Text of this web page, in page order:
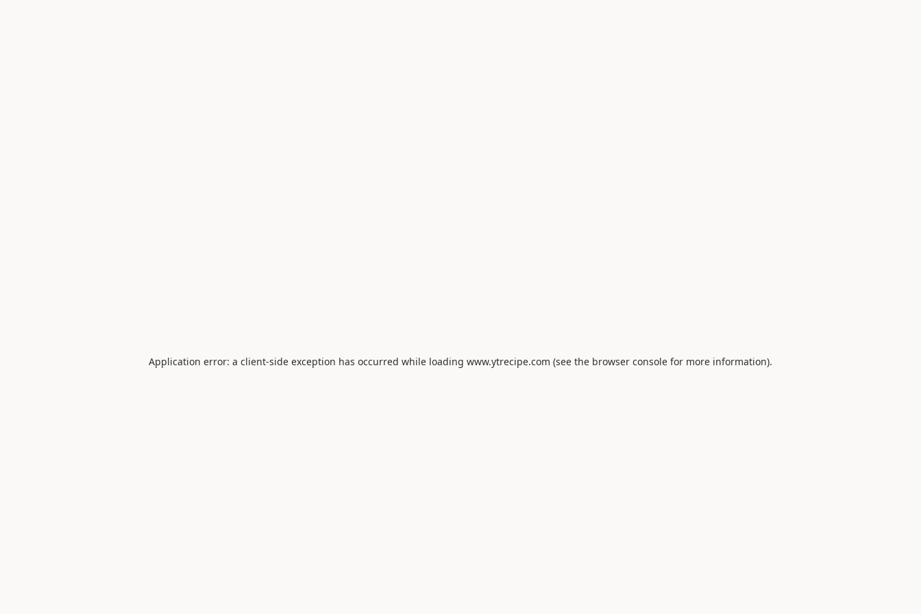
Application error: a client-side exception has occurred while loading www.ytrecipe.com (see the browser console for more information).